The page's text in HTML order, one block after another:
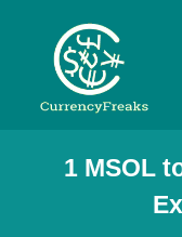
Pricing
Documentation
1 MSOL